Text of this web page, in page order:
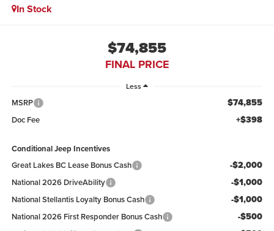
In Stock
$74,855
FINAL PRICE
Less
MSRP $74,855
Doc Fee +$398
Conditional Jeep Incentives
Great Lakes BC Lease Bonus Cash
-$2,000
National 2026 DriveAbility -$1,000
National Stellantis Loyalty Bonus Cash -$1,000
National 2026 First Responder Bonus Cash -$500